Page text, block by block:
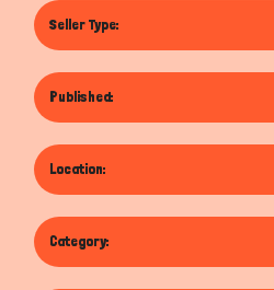
Seller Type:
Published:
Location:
Category: